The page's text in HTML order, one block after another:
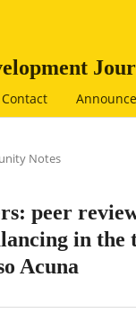
Contact
Notes
peer
in
Acuna